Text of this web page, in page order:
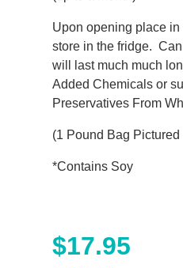
Upon opening place
store in the fridge.
will last much much
Added Chemicals or
Preservatives From
(1 Pound Bag
*Contains Soy
$17.95